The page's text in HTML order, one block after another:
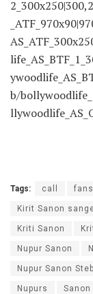
b/
Tags: call fans
Kirit Sanon
Kriti Sanon
Nupur Sanon
Nupur Sanon
Nupurs Sanon